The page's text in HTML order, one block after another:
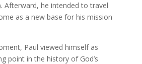
Afterward, he intended to travel
as a new base for his mission
Paul viewed himself as
point in the history of God’s